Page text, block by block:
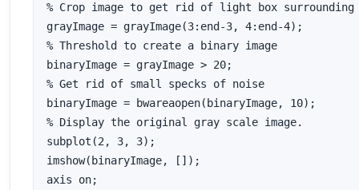
% Crop image to get rid of light box surrounding
grayImage = grayImage(3:end-3, 4:end-4);
% Threshold to create a binary image
binaryImage = grayImage > 20;
% Get rid of small specks of noise
binaryImage = bwareaopen(binaryImage, 10);
% Display the original gray scale image.
subplot(2, 3, 3);
imshow(binaryImage, []);
axis on;